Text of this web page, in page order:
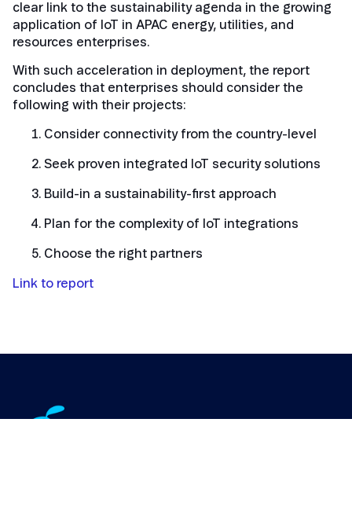
clear link to the sustainability agenda in the growing
application of IoT in APAC energy, utilities, and
resources enterprises.
With such acceleration in deployment, the report
concludes that enterprises should consider the
following with their projects:
Consider connectivity from the country-level
Seek proven integrated IoT security solutions
Build-in a sustainability-first approach
Plan for the complexity of IoT integrations
Choose the right partners
Link to report